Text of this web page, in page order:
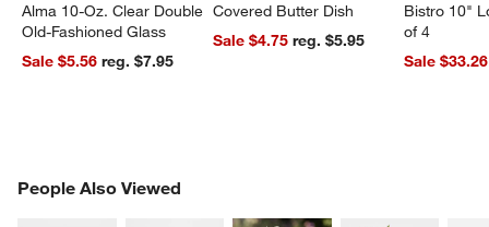
Alma 10-Oz. Clear Double
Old-Fashioned Glass
Sale $5.56
reg. $7.95
Covered Butter Dish
Sale $4.75
reg. $5.95
Bistro 10"
of 4
Sale $33.26
People Also Viewed
PEOPLE ALSO VIEWEDITEMS SKIPPED. UNDO.